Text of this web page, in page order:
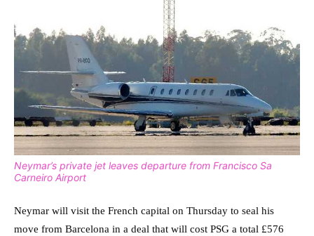
Neymar’s private jet leaves departure from Francisco Sa
Carneiro Airport
Neymar will visit the French capital on Thursday to seal his
move from Barcelona in a deal that will cost PSG a total £576